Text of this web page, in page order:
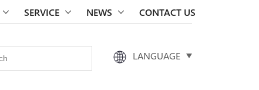
SERVICE NEWS CONTACT US
LANGUAGE